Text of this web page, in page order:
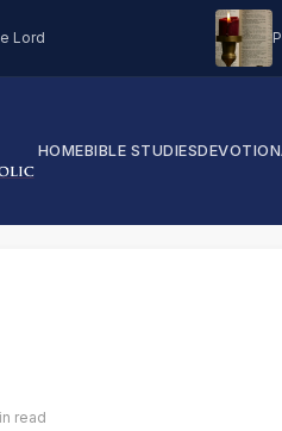
Lord
HOMEBIBLE STUDIES
read